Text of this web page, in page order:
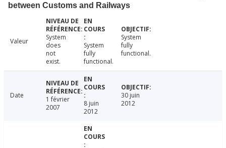
between Customs and Railways
Valeur
System
does
not
exist.
System
fully
functional.
System
fully
functional.
Date
1 février
2007
8 juin
2012
30 juin
2012